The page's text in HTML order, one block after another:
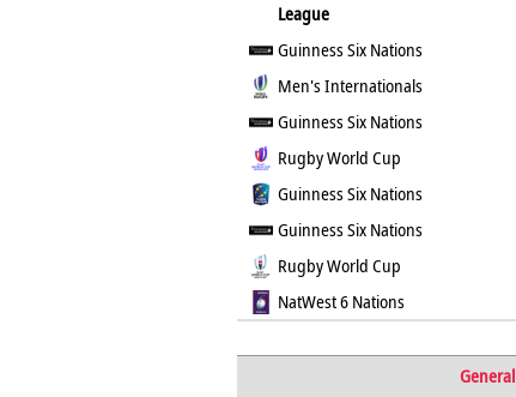
League
Guinness Six Nations
Men's Internationals
Guinness Six Nations
Rugby World Cup
Guinness Six Nations
Guinness Six Nations
Rugby World Cup
NatWest 6 Nations
General